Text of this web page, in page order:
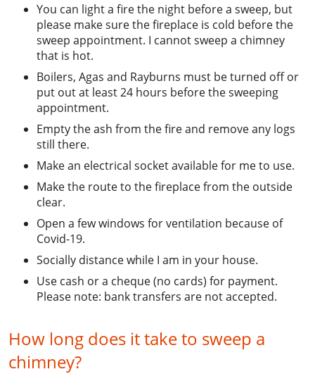
You can light a fire the night before a sweep, but
please make sure the fireplace is cold before the
sweep appointment. I cannot sweep a chimney
that is hot.
Boilers, Agas and Rayburns must be turned off or
put out at least 24 hours before the sweeping
appointment.
Empty the ash from the fire and remove any logs
still there.
Make an electrical socket available for me to use.
Make the route to the fireplace from the outside
clear.
Open a few windows for ventilation because of
Covid-19.
Socially distance while I am in your house.
Use cash or a cheque (no cards) for payment.
Please note: bank transfers are not accepted.
How long does it take to sweep a
chimney?